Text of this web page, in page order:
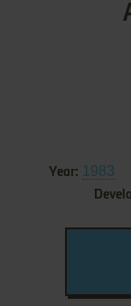
Year: 1983